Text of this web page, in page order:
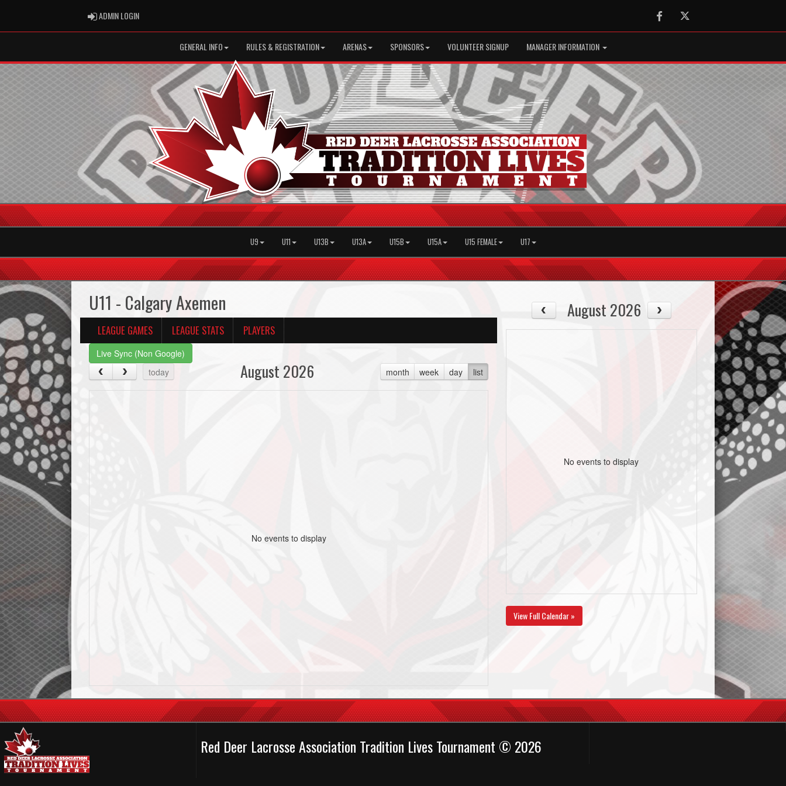
ADMIN LOGINADMIN LOGIN FacebookTwitter
GENERAL INFO RULES & REGISTRATION ARENAS SPONSORS VOLUNTEER SIGNUP MANAGER INFORMATION
U9 U11 U13B U13A U15B U15A U15 FEMALE U17
U11 - Calgary Axemen
LEAGUE GAMES LEAGUE STATS PLAYERS
Live Sync (Non Google)
today
month week day list
August 2026
No events to display
August 2026
No events to display
View Full Calendar »
Red Deer Lacrosse Association Tradition Lives Tournament © 2026